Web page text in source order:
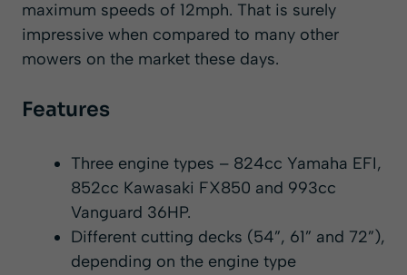
maximum speeds of 12mph. That is surely
impressive when compared to many other
mowers on the market these days.
Features
Three engine types – 824cc Yamaha EFI,
852cc Kawasaki FX850 and 993cc
Vanguard 36HP.
Different cutting decks (54”, 61” and 72”),
depending on the engine type